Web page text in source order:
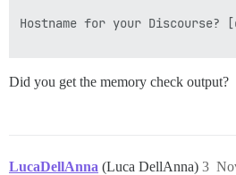
Hostname for your Discourse?
Did you get the memory check output?
LucaDellAnna (Luca DellAnna) 3